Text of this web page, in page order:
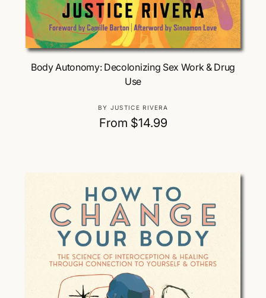
Choose Options
Body Autonomy: Decolonizing Sex Work & Drug
Use
V
e
n
BY JUSTICE RIVERA
R
u
l
a
r
p
r
i
c
From $14.99